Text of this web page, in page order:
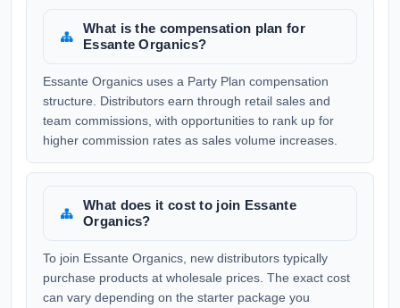
What is the compensation plan for
Essante Organics?
Essante Organics uses a Party Plan compensation
structure. Distributors earn through retail sales and
team commissions, with opportunities to rank up for
higher commission rates as sales volume increases.
What does it cost to join Essante
Organics?
To join Essante Organics, new distributors typically
purchase products at wholesale prices. The exact cost
can vary depending on the starter package you